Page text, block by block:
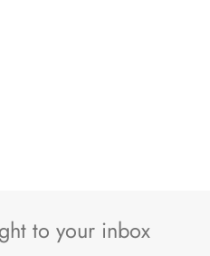
to your inbox